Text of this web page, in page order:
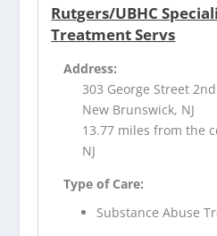
Rutgers/UBHC
Treatment Servs
Address:
303 George Street
New Brunswick, NJ
13.77 miles from the
NJ
Type of Care:
Substance Abuse